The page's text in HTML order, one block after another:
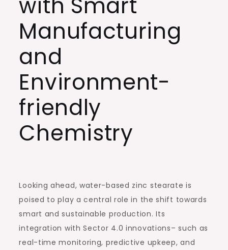
Manufacturing
and
Environment-
friendly
Chemistry
Looking ahead, water-based zinc stearate is
poised to play a central role in the shift towards
smart and sustainable production. Its
integration with Sector 4.0 innovations– such as
real-time monitoring, predictive upkeep, and